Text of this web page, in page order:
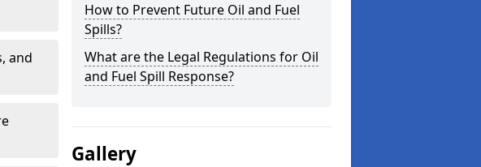
and
How to Prevent Future Oil and Fuel
Spills?
What are the Legal Regulations for Oil
and Fuel Spill Response?
Gallery